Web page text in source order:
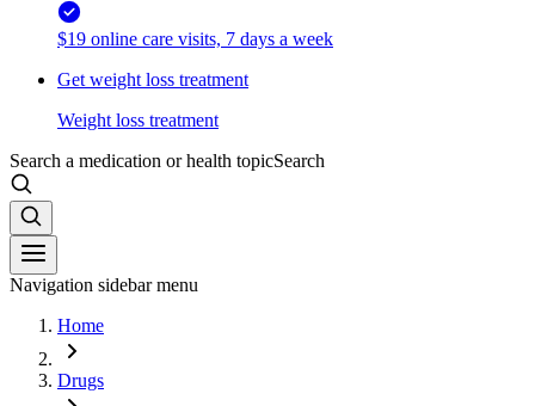
$19 online care visits, 7 days a week
Get weight loss treatment
Weight loss treatment
Search a medication or health topicSearch
Navigation sidebar menu
Home
Drugs